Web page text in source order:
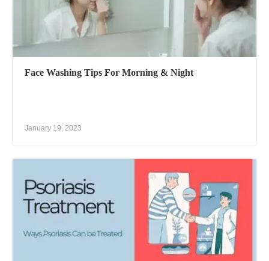
Face Washing Tips For Morning & Night
January 19, 2023